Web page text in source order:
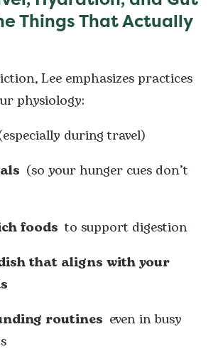
Things That Actually
Lee emphasizes practices
physiology:
during travel)
(so your hunger cues don’t
foods to support digestion
that aligns with your
routines even in busy